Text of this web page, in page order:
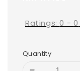
Ratings:0 - 0
Quantity